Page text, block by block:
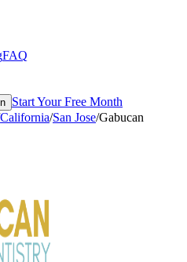
FAQ
Start Your Free Month
California/San Jose/Gabucan